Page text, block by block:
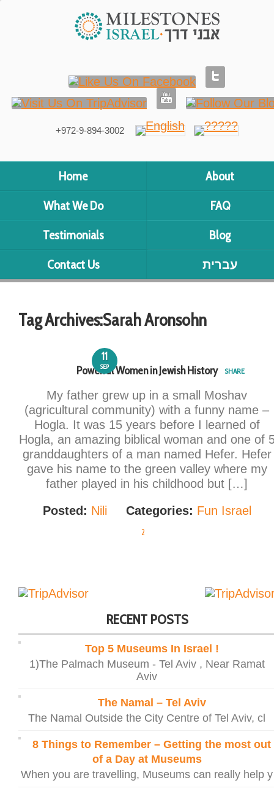
+972-9-894-3002
Home
About
What We Do
FAQ
Testimonials
Blog
Contact Us
עברית
Tag Archives:Sarah Aronsohn
11
SEP
Powerful Women in Jewish History SHARE
My father grew up in a small Moshav
(agricultural community) with a funny name –
Hogla. It was 15 years before I learned of
Hogla, an amazing biblical woman and one of
granddaughters of a man named Hefer. Hefer
gave his name to the green valley where my
father played in his childhood but […]
Posted: Nili Categories: Fun Israel
2
RECENT POSTS
Top 5 Museums In Israel !
1)The Palmach Museum - Tel Aviv , Near Ramat
Aviv
The Namal – Tel Aviv
The Namal Outside the City Centre of Tel Aviv, cl
8 Things to Remember – Getting the most out
of a Day at Museums
When you are travelling, Museums can really help y